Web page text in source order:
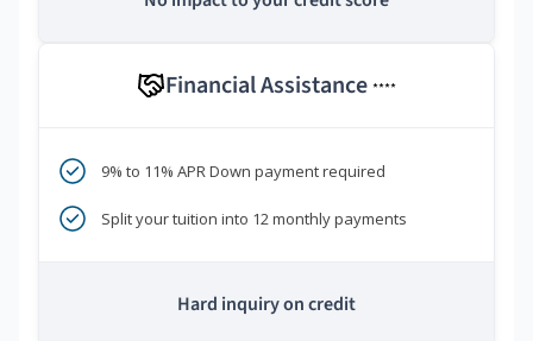
Financial Assistance ****
9% to 11% APR Down payment required
Split your tuition into 12 monthly payments
Hard inquiry on credit